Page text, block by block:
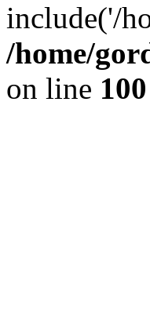
include('/
/home/
on line 100